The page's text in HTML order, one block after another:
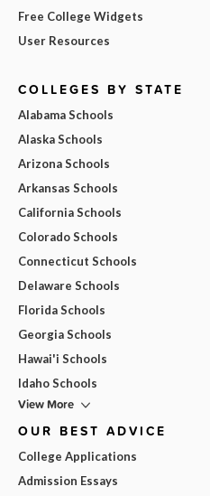
Free College Widgets
User Resources
COLLEGES BY STATE
Alabama Schools
Alaska Schools
Arizona Schools
Arkansas Schools
California Schools
Colorado Schools
Connecticut Schools
Delaware Schools
Florida Schools
Georgia Schools
Hawai'i Schools
Idaho Schools
View More
OUR BEST ADVICE
College Applications
Admission Essays